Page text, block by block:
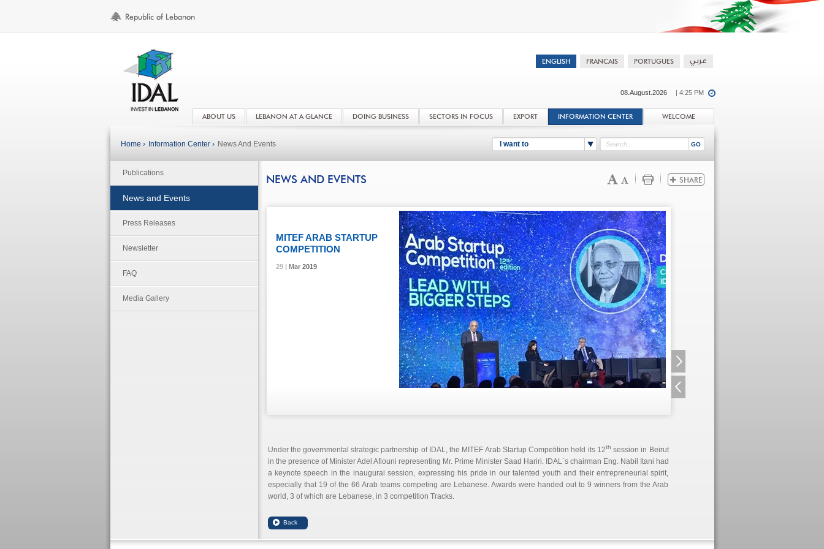
08.August.2026 | 4:25 PM
ABOUT US LEBANON AT A GLANCE DOING BUSINESS SECTORS IN FOCUS EXPORT INFORMATION CENTER WELCOME
I want to
Home › Information Center › News And Events
Publications
News and Events
Press Releases
Newsletter
FAQ
Media Gallery
NEWS AND EVENTS
29 | Mar2019
MITEF ARAB STARTUP
COMPETITION
29 | Mar2019
29 | Mar2019
29 | Mar2019
Under the governmental strategic partnership of IDAL, the MITEF Arab Startup Competition held its 12th session in Beirut
in the presence of Minister Adel Afiouni representing Mr. Prime Minister Saad Hariri. IDAL`s chairman Eng. Nabil Itani had
a keynote speech in the inaugural session, expressing his pride in our talented youth and their entrepreneurial spirit,
especially that 19 of the 66 Arab teams competing are Lebanese. Awards were handed out to 9 winners from the Arab
world, 3 of which are Lebanese, in 3 competition Tracks.